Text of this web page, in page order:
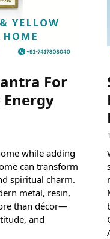
For
while adding
can transform
spiritual charm.
metal, resin,
than décor—
and